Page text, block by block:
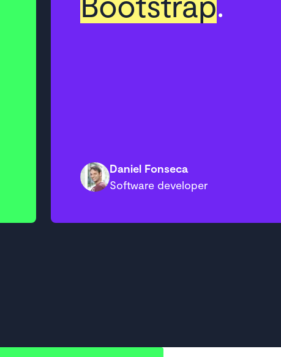
Daniel Fonseca
Software developer